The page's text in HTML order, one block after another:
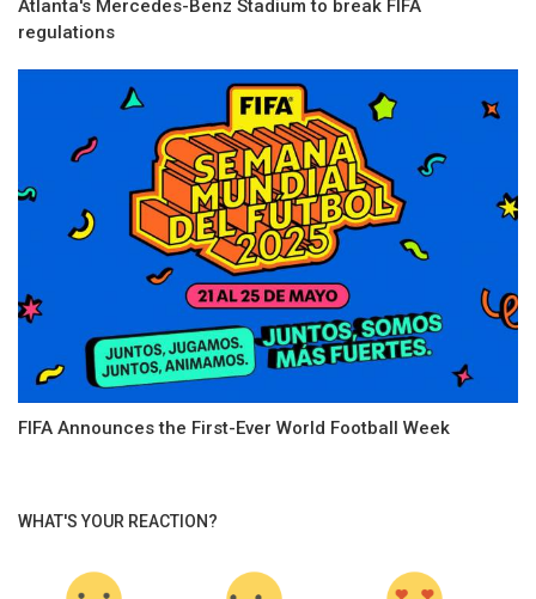
Atlanta's Mercedes-Benz Stadium to break FIFA
regulations
FIFA Announces the First-Ever World Football Week
WHAT'S YOUR REACTION?